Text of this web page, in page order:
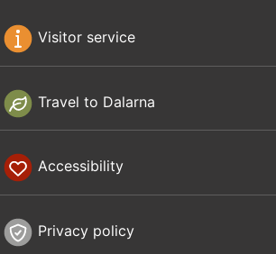
Visitor service
Travel to Dalarna
Accessibility
Privacy policy